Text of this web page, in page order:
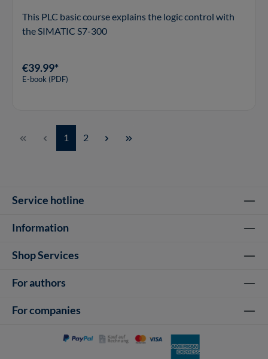
This PLC basic course explains the logic control with
the SIMATIC S7-300
€39.99*
E-book (PDF)
Page
1 Page
2
Service hotline
Information
Shop Services
For authors
For companies